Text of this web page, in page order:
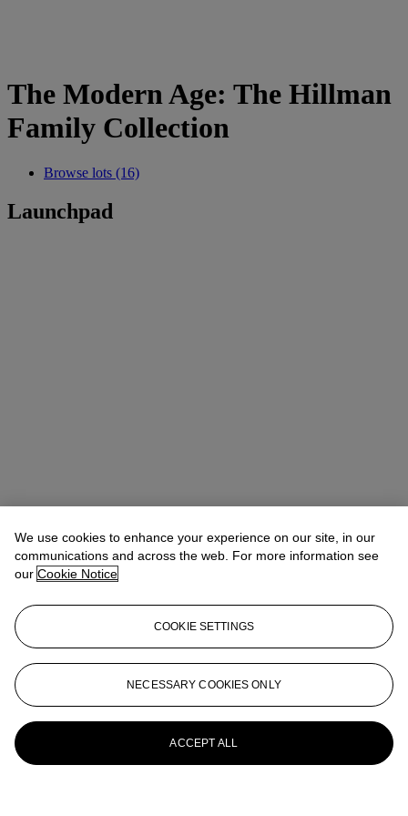
The Modern Age: The Hillman
Family Collection
Browse lots (16)
Launchpad
We use cookies to enhance your experience on our site, in our
communications and across the web. For more information see
our Cookie Notice
COOKIE SETTINGS
NECESSARY COOKIES ONLY
ACCEPT ALL